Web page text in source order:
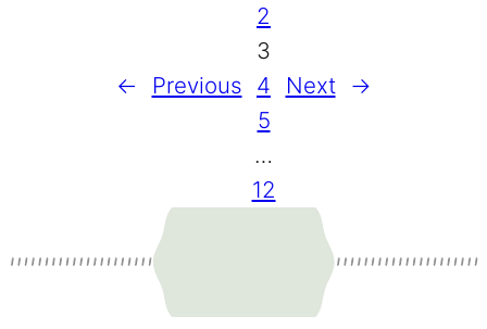
← Previous
2
3
4
5
…
12
Next →